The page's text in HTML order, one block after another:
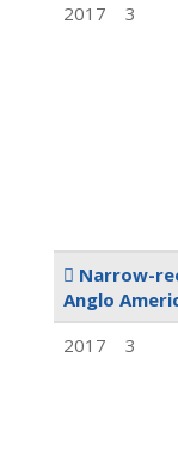
2017
3
Narrow-
Anglo
2017
3